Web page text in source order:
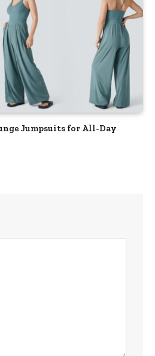
Jumpsuits for All-Day